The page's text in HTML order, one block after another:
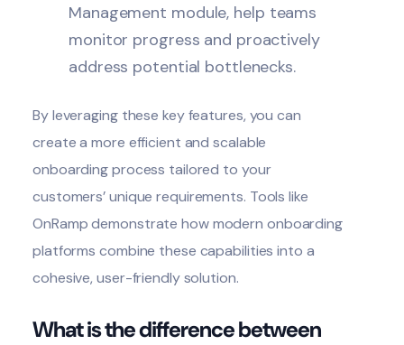
Management module, help teams
monitor progress and proactively
address potential bottlenecks.
By leveraging these key features, you can
create a more efficient and scalable
onboarding process tailored to your
customers’ unique requirements. Tools like
OnRamp demonstrate how modern onboarding
platforms combine these capabilities into a
cohesive, user-friendly solution.
What is the difference between